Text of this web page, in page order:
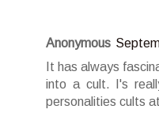
Anonymous
It has always
into a cult. I's
personalities cults